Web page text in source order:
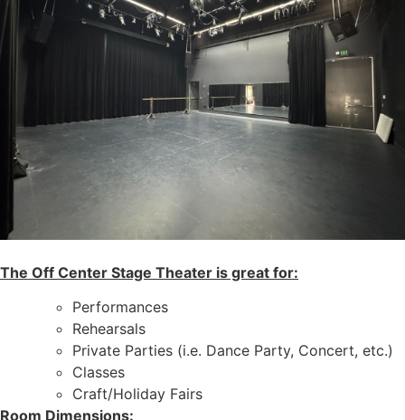
The Off Center Stage Theater is great for:
Performances
Rehearsals
Private Parties (i.e. Dance Party, Concert, etc.)
Classes
Craft/Holiday Fairs
Room Dimensions: